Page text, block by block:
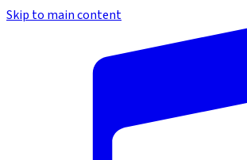
Skip to main content